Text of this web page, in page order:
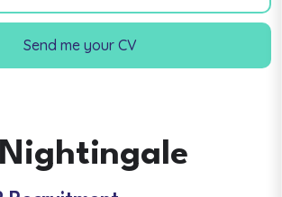
Send me your CV